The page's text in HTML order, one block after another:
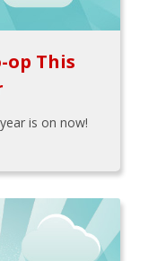
op This
is on now!